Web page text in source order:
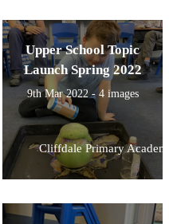
Upper School Topic
Launch Spring 2022
9th Mar 2022 - 4 images
Cliffdale Primary